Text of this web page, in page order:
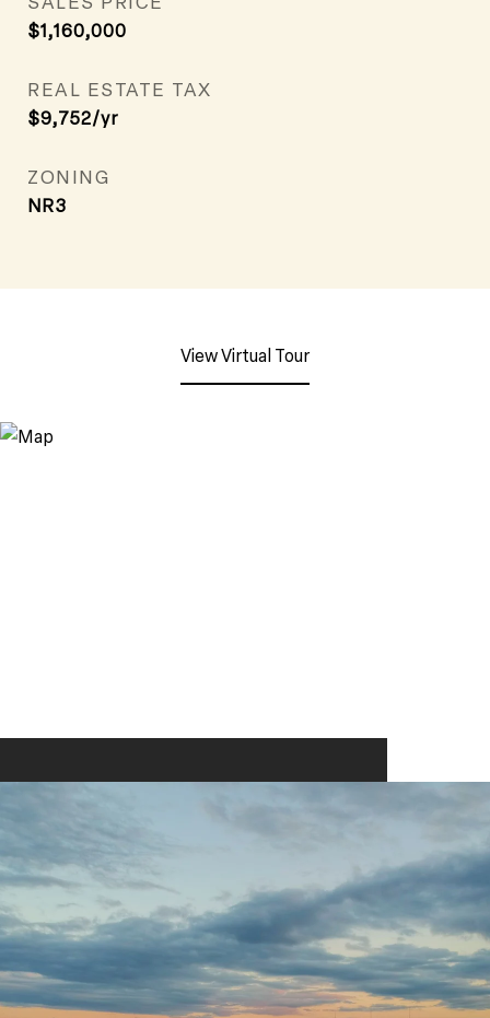
$1,160,000
REAL ESTATE TAX
$9,752/yr
ZONING
NR3
View Virtual Tour